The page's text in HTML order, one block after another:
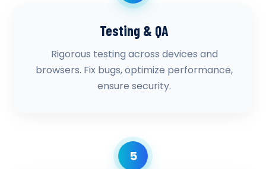
Testing & QA
Rigorous testing across devices and
browsers. Fix bugs, optimize performance,
ensure security.
5